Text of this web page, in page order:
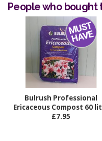
People who bought
Bulrush Professional
Ericaceous Compost 60
£7.95